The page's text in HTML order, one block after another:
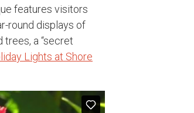
features visitors
round displays of
trees, a “secret
Lights at Shore